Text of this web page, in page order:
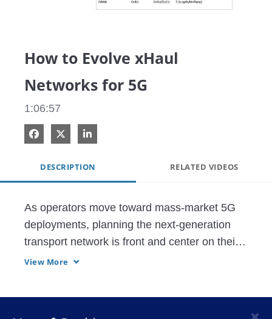
How to Evolve xHaul
Networks for 5G
1:06:57
Share on Facebook
Share on XShare on LinkedIn
DESCRIPTION RELATED VIDEOS
As operators move toward mass-market 5G
deployments, planning the next-generation
transport network is front and center on their
minds, including fronthaul, midhaul and
View More